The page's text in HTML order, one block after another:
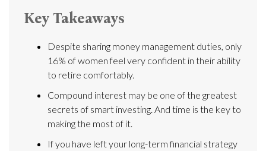
Key Takeaways
Despite sharing money management duties, only
16% of women feel very confident in their ability
to retire comfortably.
Compound interest may be one of the greatest
secrets of smart investing. And time is the key to
making the most of it.
If you have left your long-term financial strategy